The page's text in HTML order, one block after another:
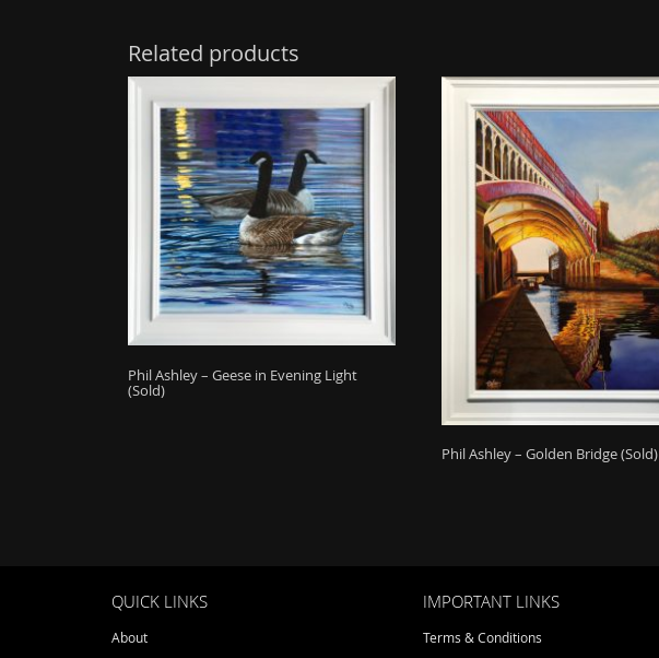
Related products
Phil Ashley – Geese in Evening Light
(Sold)
Phil Ashley – Golden Bridge (Sold)
QUICK LINKS
About
IMPORTANT LINKS
Terms & Conditions